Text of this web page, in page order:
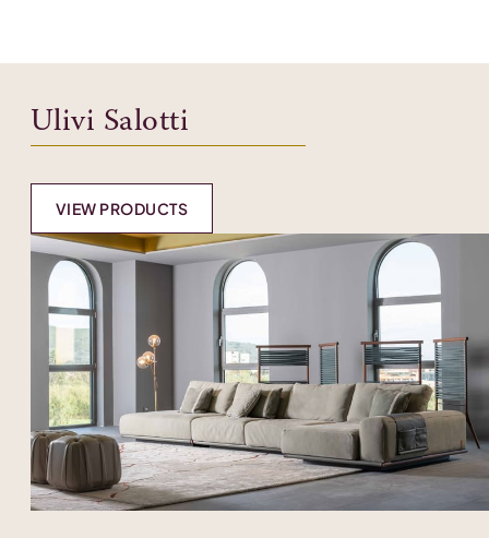
Ulivi Salotti
VIEW PRODUCTS